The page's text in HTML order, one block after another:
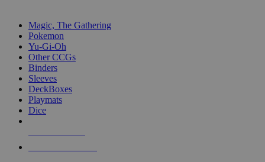
Magic, The Gathering
Pokemon
Yu-Gi-Oh
Other CCGs
Binders
Sleeves
DeckBoxes
Playmats
Dice